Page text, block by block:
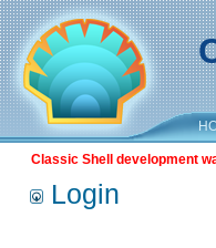
Classic Shell development
Login